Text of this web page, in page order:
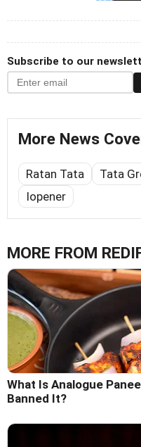
Subscribe to our
More News
Ratan Tata Tata
Iopener
MORE FROM
What Is Analogue
Banned It?